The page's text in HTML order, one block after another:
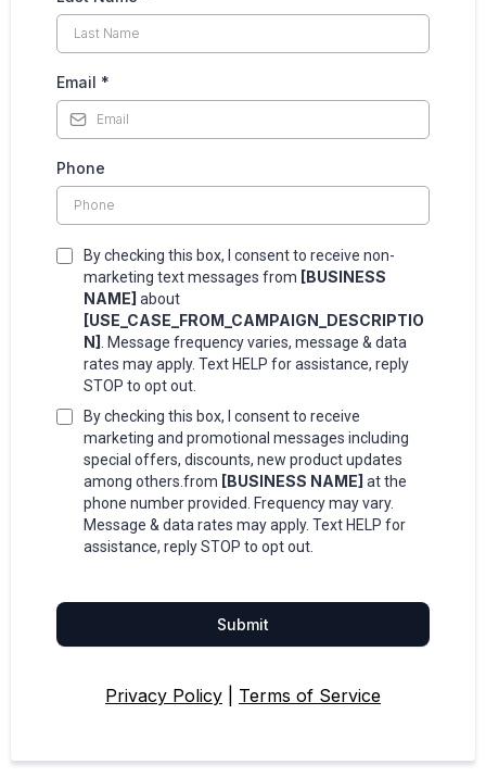
Email *
Phone
By checking this box, I consent to receive non-
marketing text messages from [BUSINESS
NAME] about
[USE_CASE_FROM_CAMPAIGN_DESCRIPTIO
N]
. Message frequency varies, message & data
rates may apply. Text HELP for assistance, reply
STOP to opt out.
By checking this box, I consent to receive
marketing and promotional messages including
special offers, discounts, new product updates
among others.from [BUSINESS NAME] at the
phone number provided. Frequency may vary.
Message & data rates may apply. Text HELP for
assistance, reply STOP to opt out.
Submit
Privacy Policy Terms of Service